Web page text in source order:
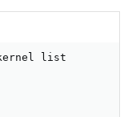
kernel list